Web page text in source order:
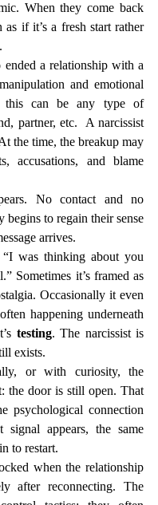
When they come back
if it’s a fresh start rather
a relationship with a
and emotional
this can be any type of
partner, etc.  A narcissist
the time, the breakup may
accusations, and blame
No contact and no
begins to regain their sense
arrives.
was thinking about you
Sometimes it’s framed as
Occasionally it even
happening underneath
testing. The narcissist is
exists.
or with curiosity, the
the door is still open. That
psychological connection
appears, the same
to restart.
when the relationship
after reconnecting. The